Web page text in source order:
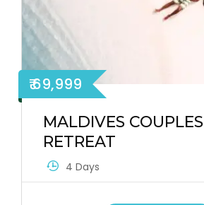
₹ 69,999
MALDIVES COUPLES
RETREAT
4 Days